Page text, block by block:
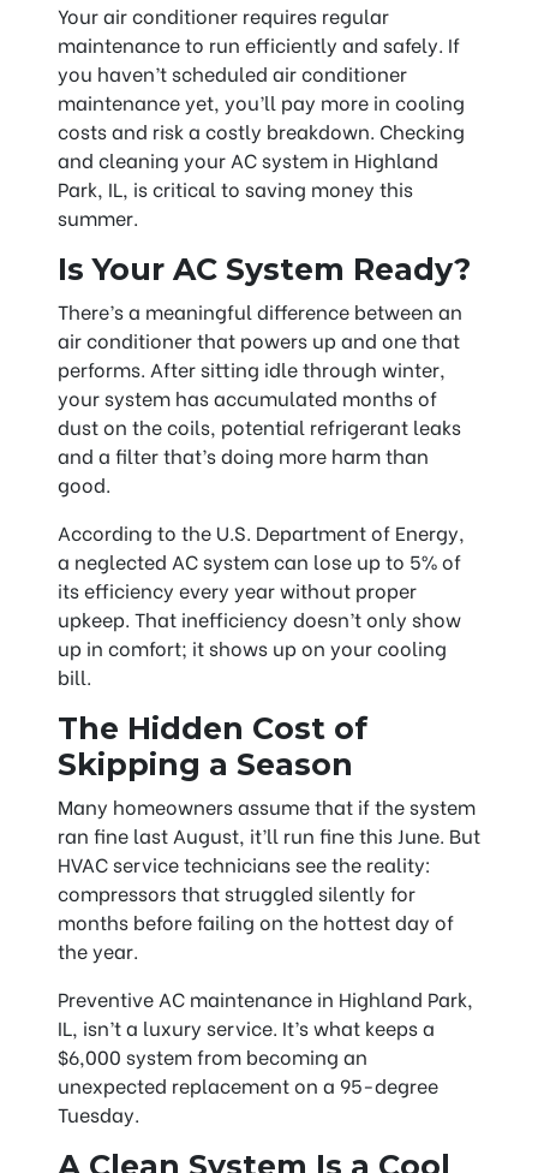
Your air conditioner requires regular
maintenance to run efficiently and safely. If
you haven’t scheduled air conditioner
maintenance yet, you’ll pay more in cooling
costs and risk a costly breakdown. Checking
and cleaning your AC system in Highland
Park, IL, is critical to saving money this
summer.
Is Your AC System Ready?
There’s a meaningful difference between an
air conditioner that powers up and one that
performs. After sitting idle through winter,
your system has accumulated months of
dust on the coils, potential refrigerant leaks
and a filter that’s doing more harm than
good.
According to the U.S. Department of Energy,
a neglected AC system can lose up to 5% of
its efficiency every year without proper
upkeep. That inefficiency doesn’t only show
up in comfort; it shows up on your cooling
bill.
The Hidden Cost of
Skipping a Season
Many homeowners assume that if the system
ran fine last August, it’ll run fine this June. But
HVAC service technicians see the reality:
compressors that struggled silently for
months before failing on the hottest day of
the year.
Preventive AC maintenance in Highland Park,
IL, isn’t a luxury service. It’s what keeps a
$6,000 system from becoming an
unexpected replacement on a 95-degree
Tuesday.